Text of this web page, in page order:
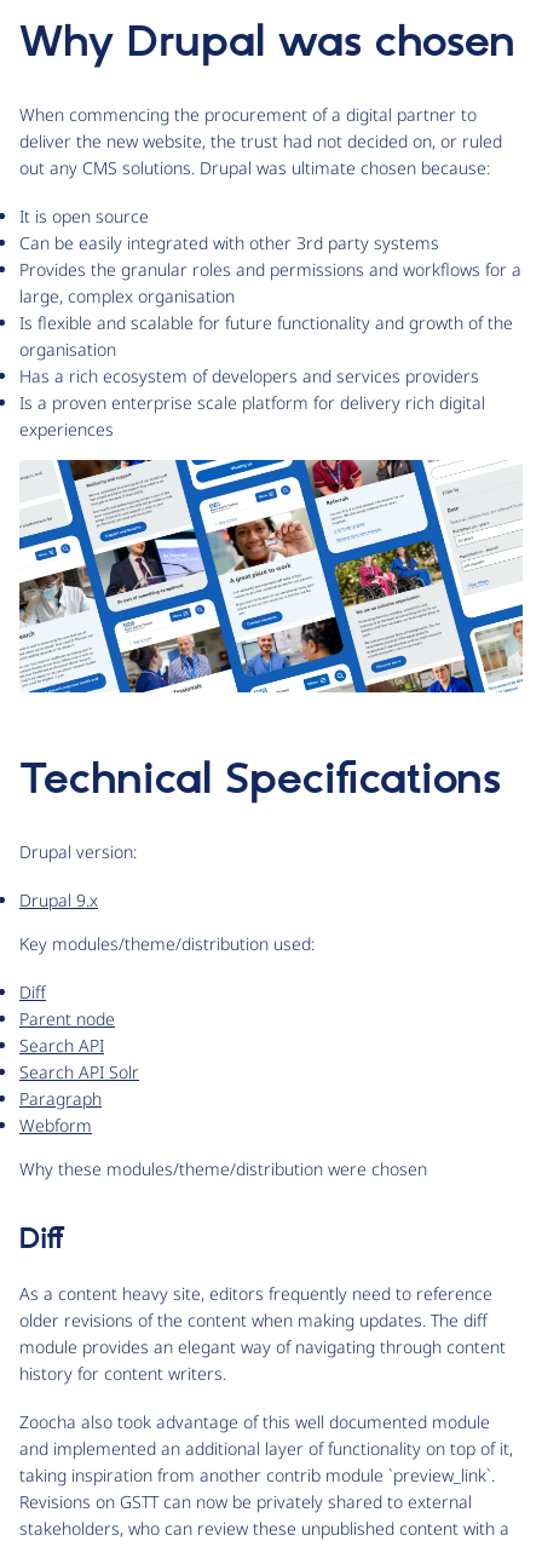
Why Drupal was chosen
When commencing the procurement of a digital partner to
deliver the new website, the trust had not decided on, or ruled
out any CMS solutions. Drupal was ultimate chosen because:
It is open source
Can be easily integrated with other 3rd party systems
Provides the granular roles and permissions and workflows for a
large, complex organisation
Is flexible and scalable for future functionality and growth of the
organisation
Has a rich ecosystem of developers and services providers
Is a proven enterprise scale platform for delivery rich digital
experiences
Technical Specifications
Drupal version:
Drupal 9.x
Key modules/theme/distribution used:
Diff
Parent node
Search API
Search API Solr
Paragraph
Webform
Why these modules/theme/distribution were chosen
Diff
As a content heavy site, editors frequently need to reference
older revisions of the content when making updates. The diff
module provides an elegant way of navigating through content
history for content writers.
Zoocha also took advantage of this well documented module
and implemented an additional layer of functionality on top of it,
taking inspiration from another contrib module `preview_link`.
Revisions on GSTT can now be privately shared to external
stakeholders, who can review these unpublished content with a